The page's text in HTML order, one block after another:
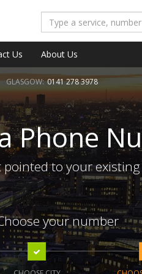
Us About Us
GLASGOW:0141 278 3978
Phone
to your
your number